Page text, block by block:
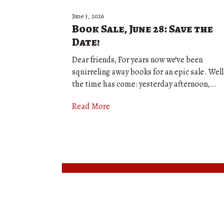
June 3, 2026
Book Sale, June 28: Save the
Date!
Dear friends, For years now we’ve been
squirreling away books for an epic sale. Well
the time has come: yesterday afternoon,…
Read More